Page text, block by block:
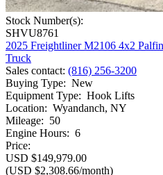
Stock Number(s):
SHVU8761
2025 Freightliner M2106 4x2
Truck
Sales contact: (816) 256-3200
Buying Type: New
Equipment Type: Hook Lifts
Location: Wyandanch, NY
Mileage: 50
Engine Hours: 6
Price:
USD $149,979.00
(USD $2,308.66/month)